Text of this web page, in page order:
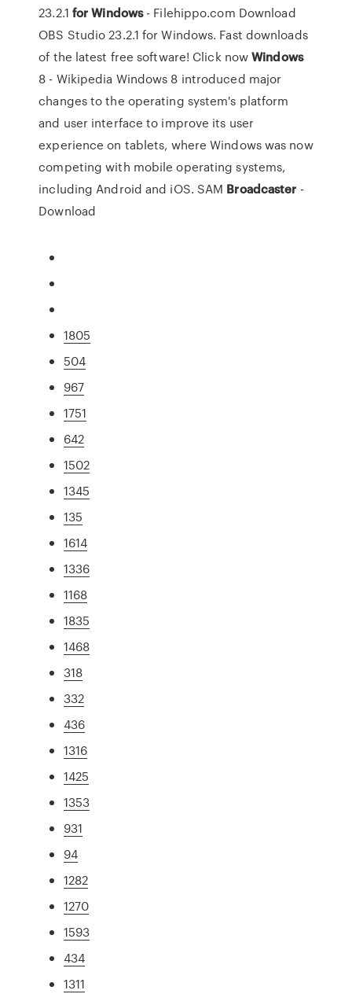
23.2.1 for Windows- Filehippo.com Download
OBS Studio 23.2.1 for Windows. Fast downloads
of the latest free software! Click nowWindows
8 - Wikipedia Windows 8 introduced major
changes to the operating system's platform
and user interface to improve its user
experience on tablets, where Windows was now
competing with mobile operating systems,
including Android and iOS. SAM Broadcaster -
Download
1805
504
967
1751
642
1502
1345
135
1614
1336
1168
1835
1468
318
332
436
1316
1425
1353
931
94
1282
1270
1593
434
1311